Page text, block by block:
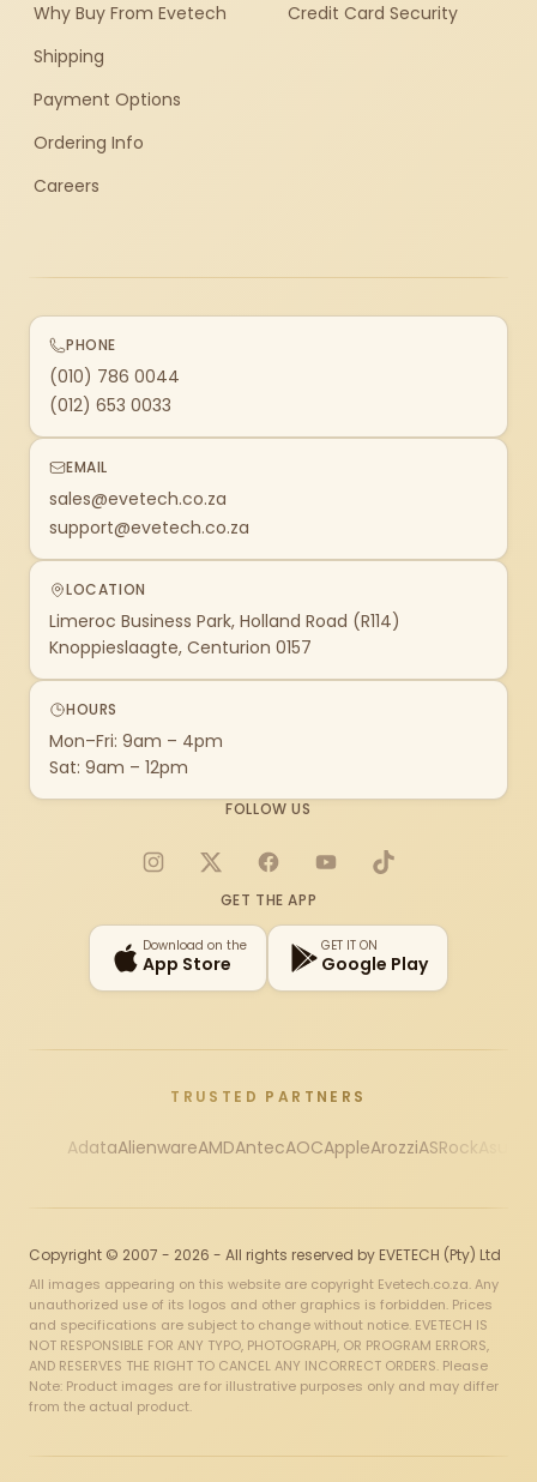
Why Buy From Evetech
Shipping
Payment Options
Ordering Info
Careers
Credit Card Security
PHONE
(010) 786 0044
(012) 653 0033
EMAIL
sales@evetech.co.za
support@evetech.co.za
LOCATION
Limeroc Business Park, Holland Road (R114)
Knoppieslaagte, Centurion 0157
HOURS
Mon–Fri: 9am – 4pm
Sat: 9am – 12pm
FOLLOW US
Instagram
X FacebookYouTubeTikTok
GET THE APP
Download on the
App Store
GET IT ON
Google Play
TRUSTED PARTNERS
AdataAlienwareAMDAntecAOCAppleArozziASRock
Copyright © 2007 - 2026 - All rights reserved by EVETECH (Pty) Ltd
All images appearing on this website are copyright Evetech.co.za. Any
unauthorized use of its logos and other graphics is forbidden. Prices
and specifications are subject to change without notice. EVETECH IS
NOT RESPONSIBLE FOR ANY TYPO, PHOTOGRAPH, OR PROGRAM ERRORS,
AND RESERVES THE RIGHT TO CANCEL ANY INCORRECT ORDERS. Please
Note: Product images are for illustrative purposes only and may differ
from the actual product.